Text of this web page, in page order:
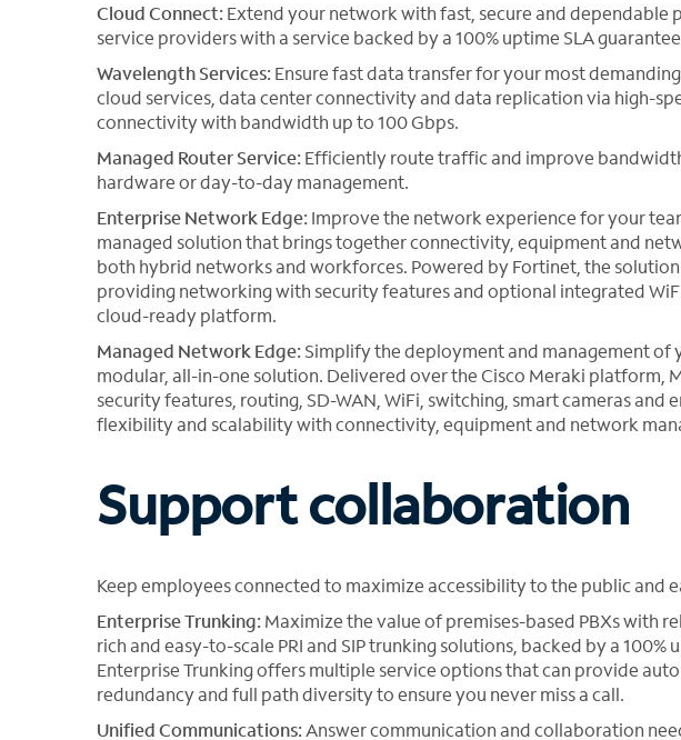
Cloud Connect: Extend your network with fast, secure and dependable
service providers with a service backed by a 100% uptime SLA
Wavelength Services: Ensure fast data transfer for your most
cloud services, data center connectivity and data replication via high-
connectivity with bandwidth up to 100 Gbps.
Managed Router Service: Efficiently route traffic and improve
hardware or day-to-day management.
Enterprise Network Edge: Improve the network experience for your
managed solution that brings together connectivity, equipment and
both hybrid networks and workforces. Powered by Fortinet, the
providing networking with security features and optional integrated
cloud-ready platform.
Managed Network Edge: Simplify the deployment and management of
modular, all-in-one solution. Delivered over the Cisco Meraki platform,
security features, routing, SD-WAN, WiFi, switching, smart cameras and
flexibility and scalability with connectivity, equipment and network
Support collaboration
Keep employees connected to maximize accessibility to the public and
Enterprise Trunking: Maximize the value of premises-based PBXs with
rich and easy-to-scale PRI and SIP trunking solutions, backed by a 100%
Enterprise Trunking offers multiple service options that can provide
redundancy and full path diversity to ensure you never miss a call.
Unified Communications: Answer communication and collaboration